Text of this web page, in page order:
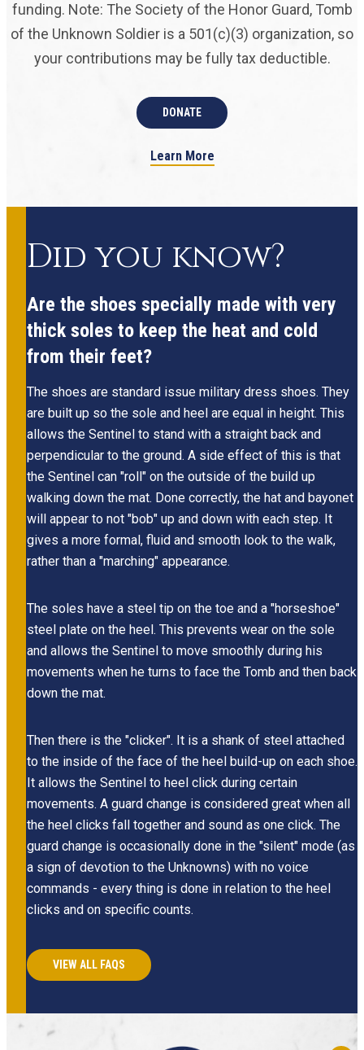
funding. Note: The Society of the Honor Guard, Tomb
of the Unknown Soldier is a 501(c)(3) organization, so
your contributions may be fully tax deductible.
DONATE
Learn More
Did you know?
Are the shoes specially made with very
thick soles to keep the heat and cold
from their feet?
The shoes are standard issue military dress shoes. They
are built up so the sole and heel are equal in height. This
allows the Sentinel to stand with a straight back and
perpendicular to the ground. A side effect of this is that
the Sentinel can "roll" on the outside of the build up
walking down the mat. Done correctly, the hat and bayonet
will appear to not "bob" up and down with each step. It
gives a more formal, fluid and smooth look to the walk,
rather than a "marching" appearance.
The soles have a steel tip on the toe and a "horseshoe"
steel plate on the heel. This prevents wear on the sole
and allows the Sentinel to move smoothly during his
movements when he turns to face the Tomb and then back
down the mat.
Then there is the "clicker". It is a shank of steel attached
to the inside of the face of the heel build-up on each shoe.
It allows the Sentinel to heel click during certain
movements. A guard change is considered great when all
the heel clicks fall together and sound as one click. The
guard change is occasionally done in the "silent" mode (as
a sign of devotion to the Unknowns) with no voice
commands - every thing is done in relation to the heel
clicks and on specific counts.
VIEW ALL FAQS